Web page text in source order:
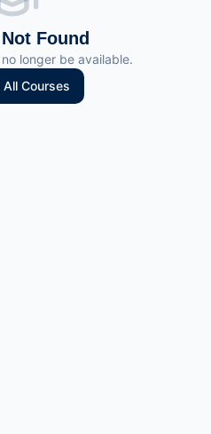
Found
longer be available.
Courses